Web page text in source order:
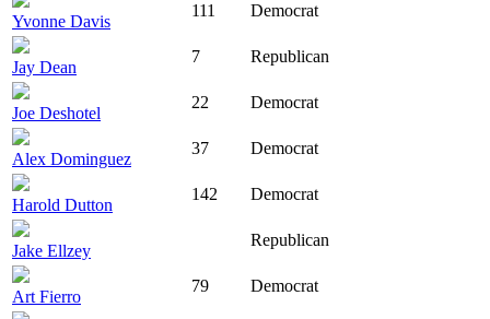
Yvonne Davis
111 Democrat
Jay Dean
7 Republican
Joe Deshotel
22 Democrat
Alex Dominguez
37 Democrat
Harold Dutton
142 Democrat
Jake Ellzey
Republican
Art Fierro
79 Democrat